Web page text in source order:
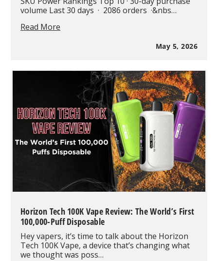
volume Last 30 days · 2086 orders ·&nbs…
Read More
Best-
Products
in
May
2026
Based
on
Real
May 5, 2026
Horizon Tech 100K Vape Review: The World’s First
100,000-Puff Disposable
Hey vapers, it’s time to talk about the Horizon
Tech 100K Vape, a device that’s changing what
we thought was poss…